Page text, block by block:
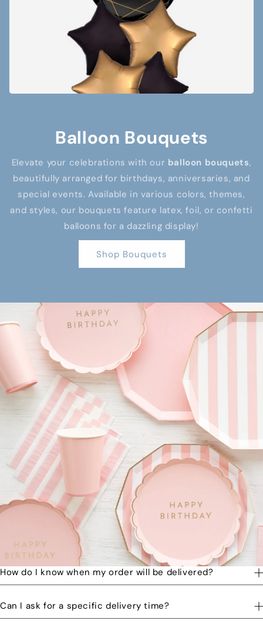
Balloon Bouquets
Elevate your celebrations with our balloon bouquets,
beautifully arranged for birthdays, anniversaries, and
special events. Available in various colors, themes,
and styles, our bouquets feature latex, foil, or confetti
balloons for a dazzling display!
Shop Bouquets
How do I know when my order will be delivered?
to you and when the order has been delivered.
Can I ask for a specific delivery time?